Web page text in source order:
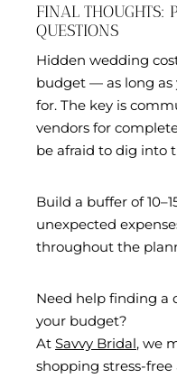
FINAL THOUGHTS:
QUESTIONS
Hidden wedding
budget — as long
for. The key is
vendors for
be afraid to dig into
Build a buffer of
unexpected
throughout the
Need help finding a
your budget?
At Savvy Bridal, we
shopping stress-